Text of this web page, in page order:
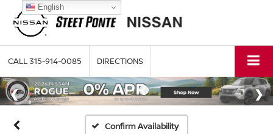
CALL315-914-0085 DIRECTIONS
Confirm Availability
English